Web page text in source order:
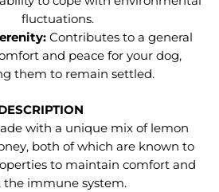
fluctuations.
Contributes to a general
and peace for your dog,
them to remain settled.
with a unique mix of lemon
both of which are known to
to maintain comfort and
the immune system.